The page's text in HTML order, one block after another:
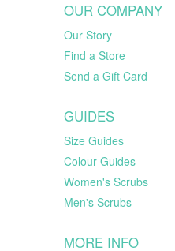
OUR COMPANY
Our Story
Find a Store
Send a Gift Card
GUIDES
Size Guides
Colour Guides
Women's Scrubs
Men's Scrubs
MORE INFO